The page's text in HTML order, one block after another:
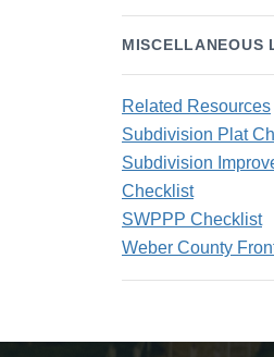
MISCELLANEOUS
Related Resources
Subdivision Plat
Subdivision
Checklist
SWPPP Checklist
Weber County